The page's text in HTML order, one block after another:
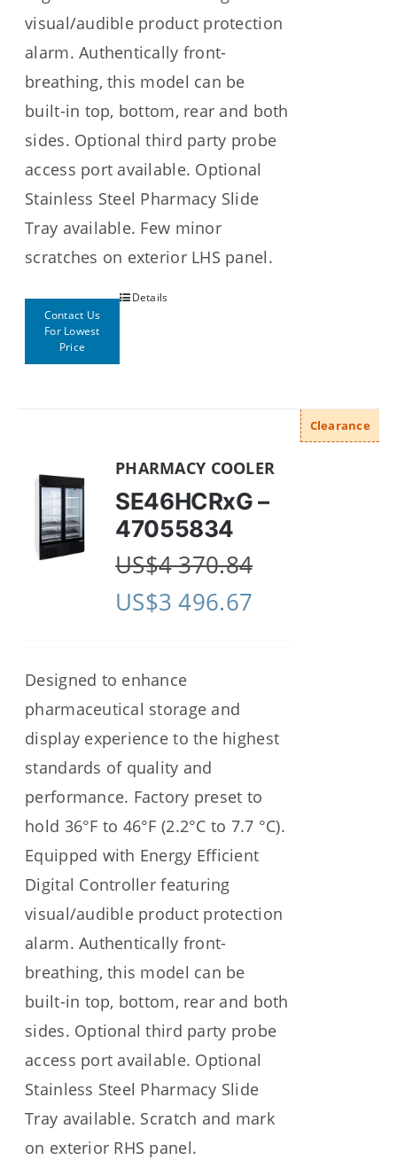
visual/audible product protection
alarm. Authentically front-
breathing, this model can be
built-in top, bottom, rear and both
sides. Optional third party probe
access port available. Optional
Stainless Steel Pharmacy Slide
Tray available. Few minor
scratches on exterior LHS panel.
Contact Us
For Lowest
Price
Details
Clearance
PHARMACY COOLER
SE46HCRxG –
47055834
US$4 370.84
US$3 496.67
Designed to enhance
pharmaceutical storage and
display experience to the highest
standards of quality and
performance. Factory preset to
hold 36°F to 46°F (2.2°C to 7.7 °C).
Equipped with Energy Efficient
Digital Controller featuring
visual/audible product protection
alarm. Authentically front-
breathing, this model can be
built-in top, bottom, rear and both
sides. Optional third party probe
access port available. Optional
Stainless Steel Pharmacy Slide
Tray available. Scratch and mark
on exterior RHS panel.